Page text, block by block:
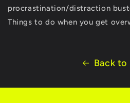
procrastination/distraction
Things to do when you get
Back to